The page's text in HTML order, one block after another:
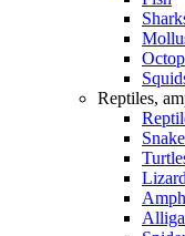
Reptiles,